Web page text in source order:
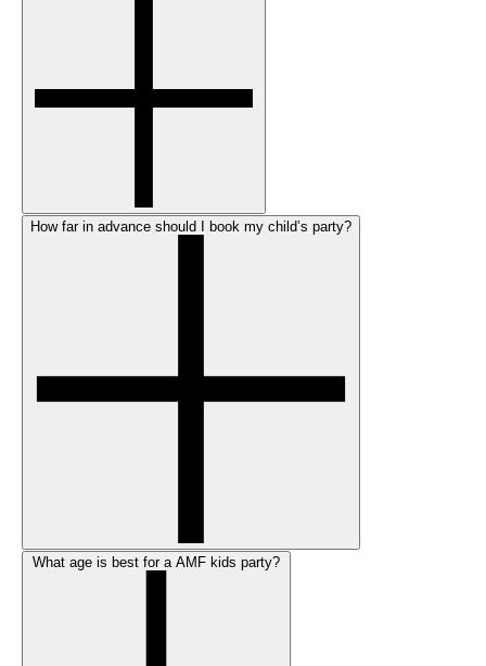
How far in advance should I book my child’s party?